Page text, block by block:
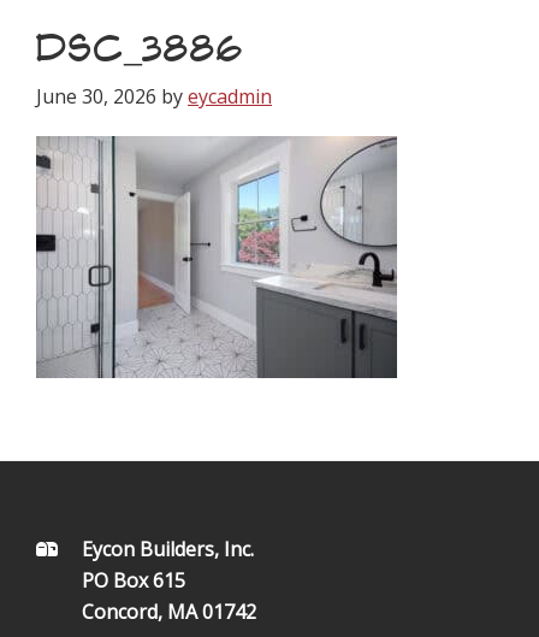
DSC_3886
June 30, 2026 byeycadmin
FOOTEREycon Builders, Inc.
PO Box 615
Concord, MA 01742